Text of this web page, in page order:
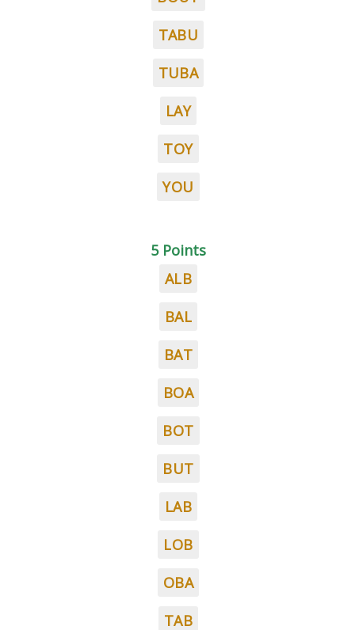
TABU
TUBA
LAY
TOY
YOU
5 Points
ALB
BAL
BAT
BOA
BOT
BUT
LAB
LOB
OBA
TAB